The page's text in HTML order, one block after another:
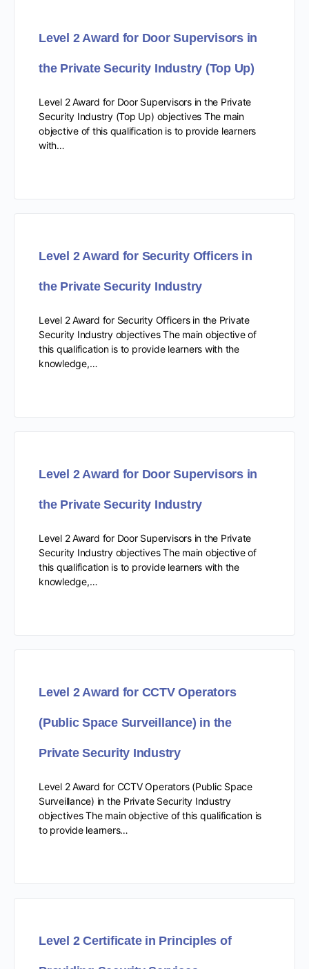
Level 2 Award for Door Supervisors in
the Private Security Industry (Top Up)
Level 2 Award for Door Supervisors in the Private
Security Industry (Top Up) objectives The main
objective of this qualification is to provide learners
with…
Level 2 Award for Security Officers in
the Private Security Industry
Level 2 Award for Security Officers in the Private
Security Industry objectives The main objective of
this qualification is to provide learners with the
knowledge,…
Level 2 Award for Door Supervisors in
the Private Security Industry
Level 2 Award for Door Supervisors in the Private
Security Industry objectives The main objective of
this qualification is to provide learners with the
knowledge,…
Level 2 Award for CCTV Operators
(Public Space Surveillance) in the
Private Security Industry
Level 2 Award for CCTV Operators (Public Space
Surveillance) in the Private Security Industry
objectives The main objective of this qualification is
to provide learners…
Level 2 Certificate in Principles of